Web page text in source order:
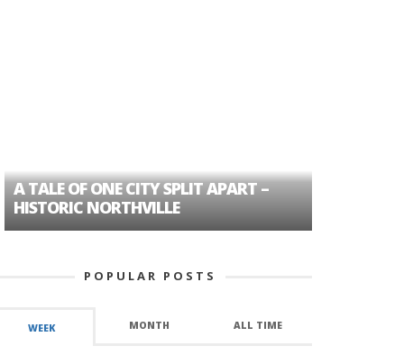
A TALE OF ONE CITY SPLIT APART –
HISTORIC NORTHVILLE
POPULAR POSTS
WEEK MONTH ALL TIME